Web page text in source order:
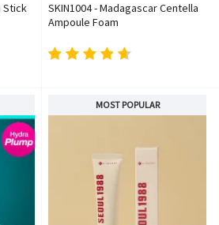
Stick
SKIN1004 - Madagascar Centella
Ampoule Foam
MOST POPULAR